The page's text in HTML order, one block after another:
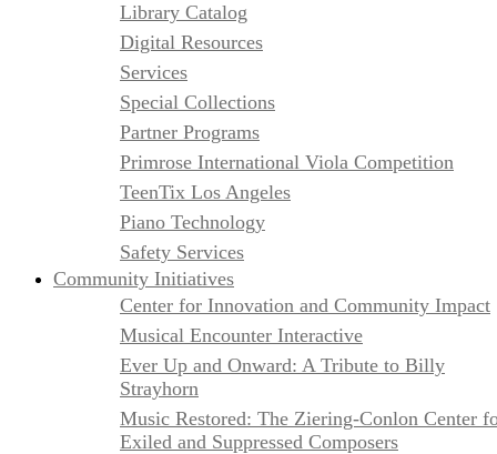
Library Catalog
Digital Resources
Services
Special Collections
Partner Programs
Primrose International Viola Competition
TeenTix Los Angeles
Piano Technology
Safety Services
Community Initiatives
Center for Innovation and Community Impact
Musical Encounter Interactive
Ever Up and Onward: A Tribute to Billy
Strayhorn
Music Restored: The Ziering-Conlon Center
Exiled and Suppressed Composers